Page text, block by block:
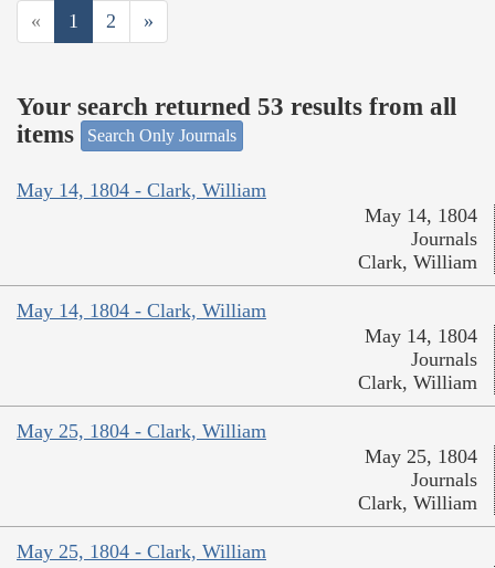
« 1 2 »
Your search returned 53 results from all
items
Search Only Journals
May 14, 1804 - Clark, William
May 14, 1804
Journals
Clark, William
May 14, 1804 - Clark, William
May 14, 1804
Journals
Clark, William
May 25, 1804 - Clark, William
May 25, 1804
Journals
Clark, William
May 25, 1804 - Clark, William